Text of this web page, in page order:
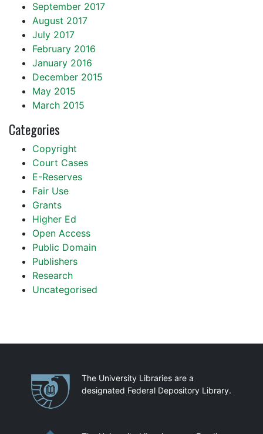
September 2017
August 2017
July 2017
February 2016
January 2016
December 2015
May 2015
March 2015
Categories
Copyright
Court Cases
E-Reserves
Fair Use
Grants
Higher Ed
Open Access
Public Domain
Publishers
Research
Uncategorised
PartnershipsThe University Libraries are a
designated Federal Depository Library.